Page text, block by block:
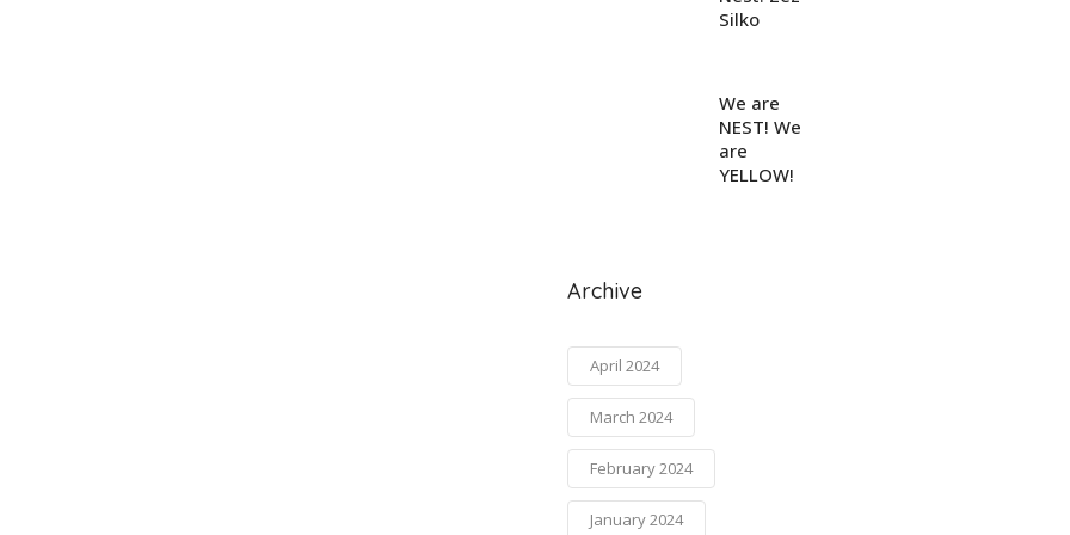
Silko
We are
NEST! We
are
YELLOW!
Archive
April 2024
March 2024
February 2024
January 2024